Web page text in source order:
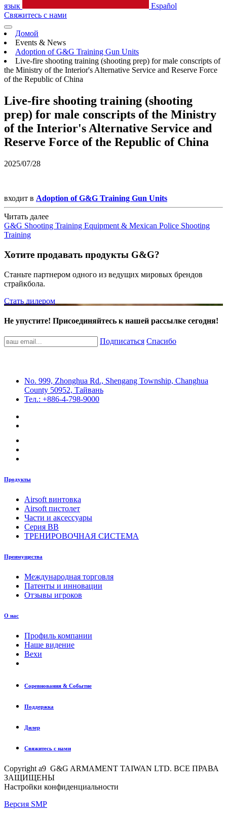
язык
Español
Свяжитесь с нами
Домой
Events & News
Adoption of G&G Training Gun Units
Live-fire shooting training (shooting prep) for male conscripts of
the Ministry of the Interior's Alternative Service and Reserve Force
of the Republic of China
Live-fire shooting training (shooting
prep) for male conscripts of the Ministry
of the Interior's Alternative Service and
Reserve Force of the Republic of China
2025/07/28
входит в Adoption of G&G Training Gun Units
Читать далее
G&G Shooting Training Equipment & Mexican Police Shooting
Training
Хотите продавать продукты G&G?
Станьте партнером одного из ведущих мировых брендов
страйкбола.
Стать дилером
Не упустите! Присоединяйтесь к нашей рассылке сегодня!
Подписаться Спасибо
No. 999, Zhonghua Rd., Shengang Township, Changhua
County 50952, Тайвань
Тел.: +886-4-798-9000
Продукты
Airsoft винтовка
Airsoft пистолет
Части и аксессуары
Серия BB
ТРЕНИРОВОЧНАЯ СИСТЕМА
Преимущества
Международная торговля
Патенты и инновации
Отзывы игроков
О нас
Профиль компании
Наше видение
Вехи
Соревнования & Событие
Поддержка
Дилер
Свяжитесь с нами
Copyright a9 G&G ARMAMENT TAIWAN LTD. ВСЕ ПРАВА
ЗАЩИЩЕНЫ
Настройки конфиденциальности
Версия SMP